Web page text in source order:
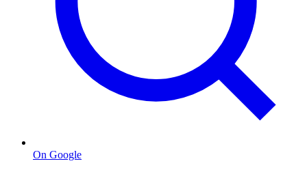
On Google